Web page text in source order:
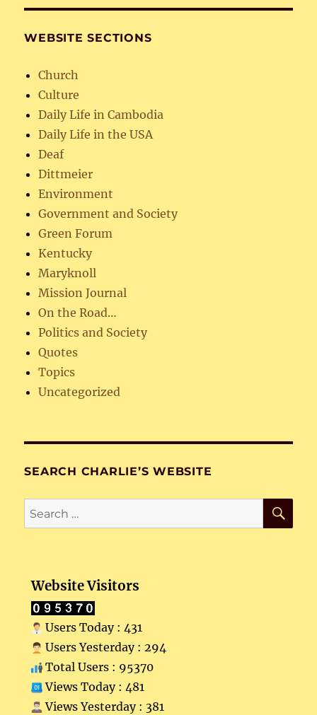
WEBSITE SECTIONS
Church
Culture
Daily Life in Cambodia
Daily Life in the USA
Deaf
Dittmeier
Environment
Government and Society
Green Forum
Kentucky
Maryknoll
Mission Journal
On the Road…
Politics and Society
Quotes
Topics
Uncategorized
SEARCH CHARLIE’S WEBSITE
Search
for:
Website Visitors
Users Today : 431
Users Yesterday : 294
Total Users : 95370
Views Today : 481
Views Yesterday : 381